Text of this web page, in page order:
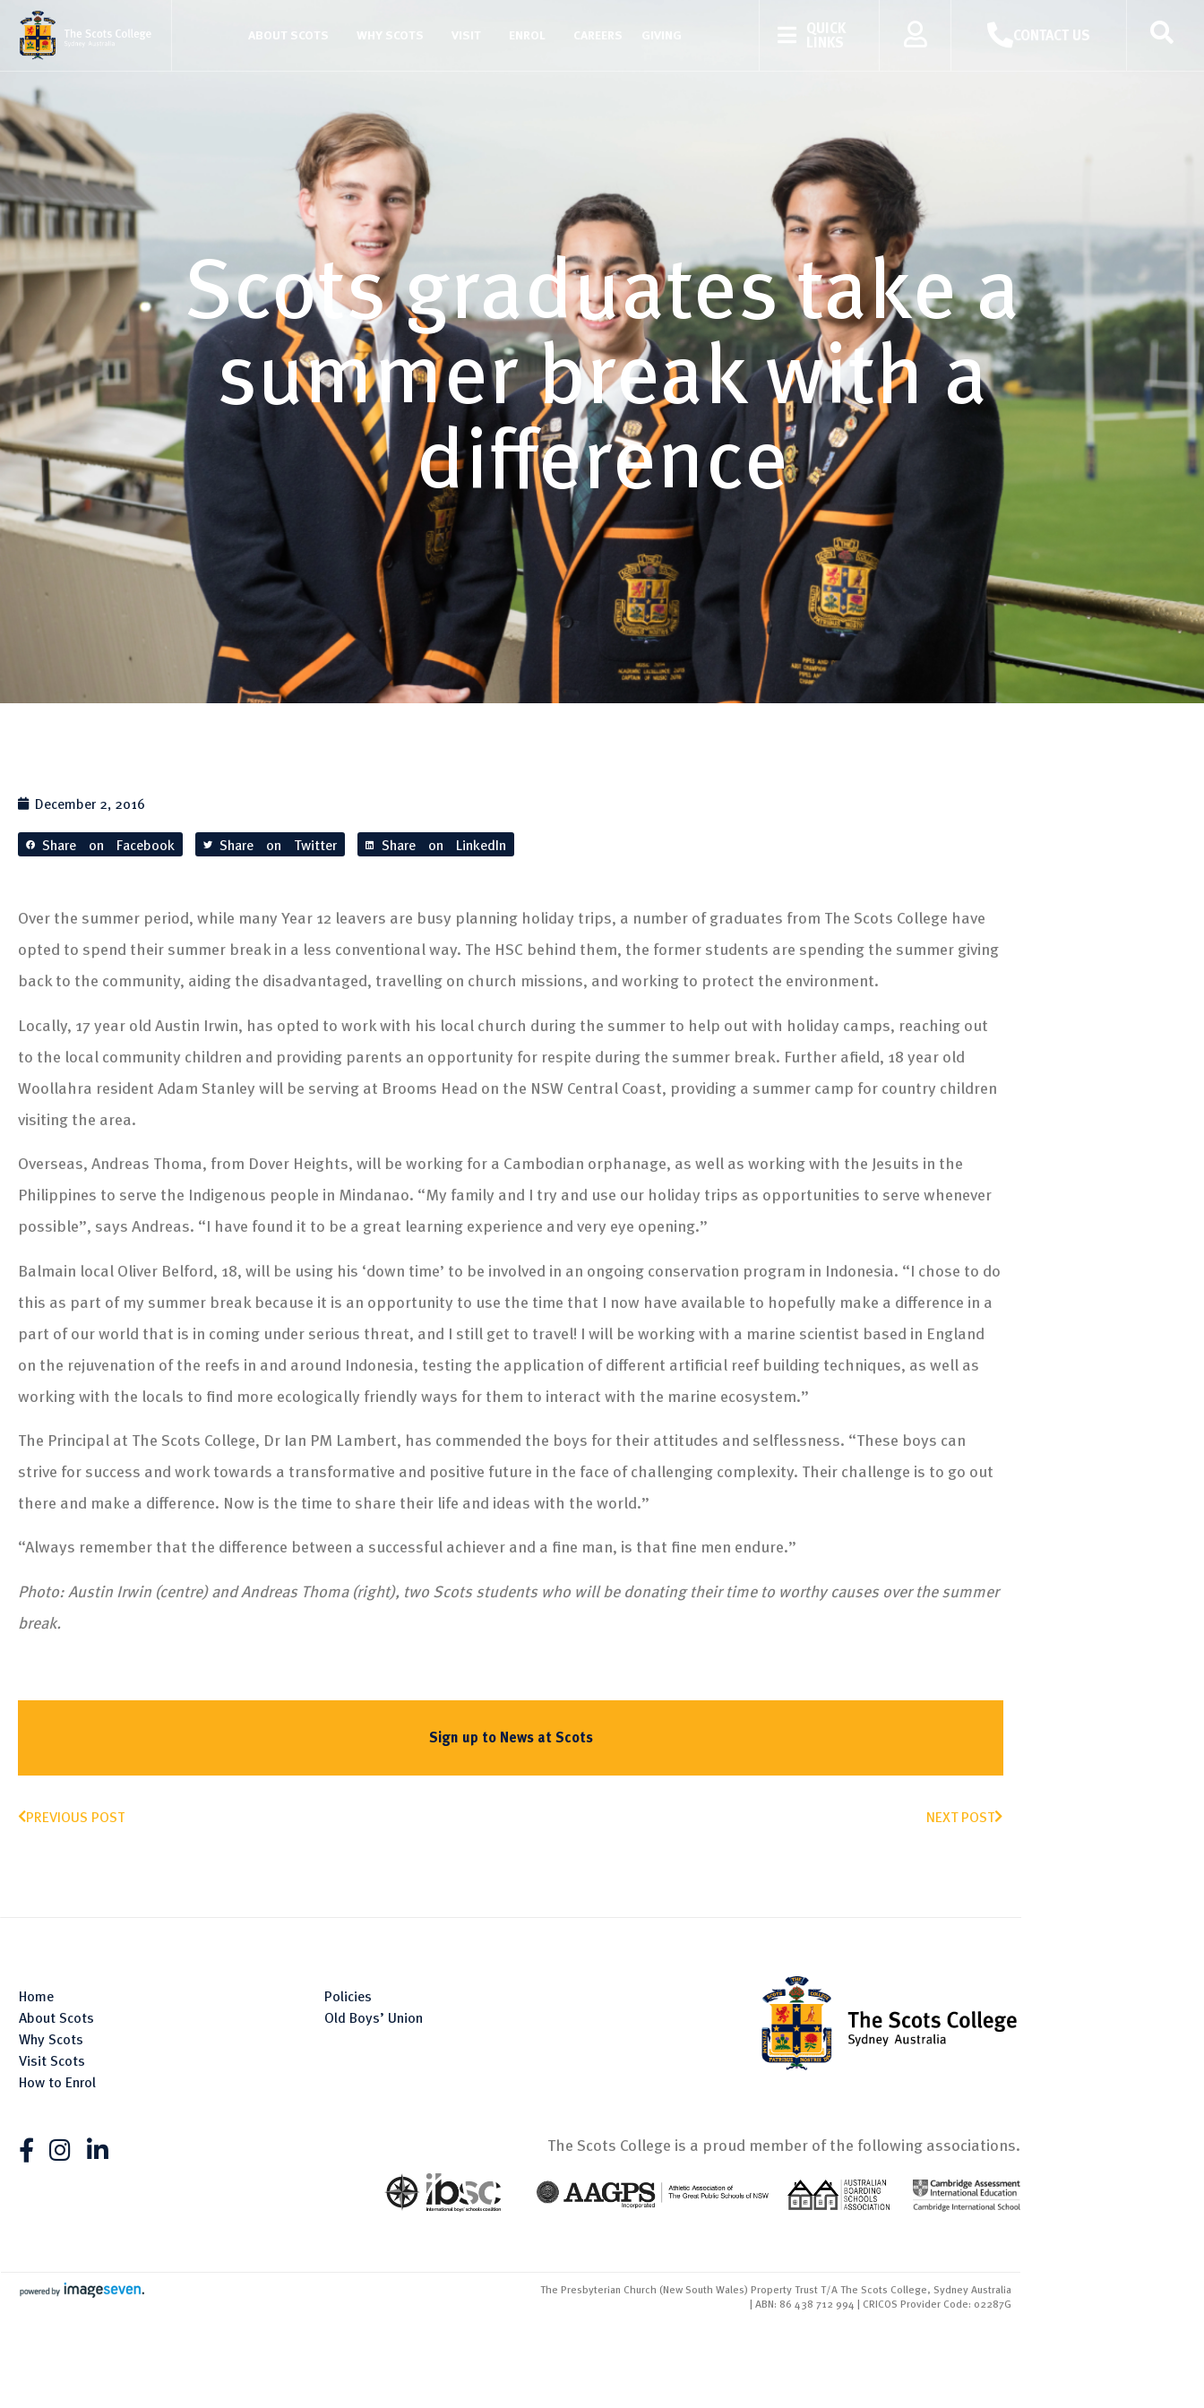
ABOUT SCOTS WHY SCOTS CONTACT US
Scots graduates take a
summer break with a
difference
December 2, 2016
Share on Facebook
Share on Twitter Share on LinkedIn
Over the summer period, while many Year 12 leavers are busy planning holiday trips, a number of graduates from The Scots College have
opted to spend their summer break in a less conventional way. The HSC behind them, the former students are spending the summer giving
back to the community, aiding the disadvantaged, travelling on church missions, and working to protect the environment.
Locally, 17 year old Austin Irwin, has opted to work with his local church during the summer to help out with holiday camps, reaching out
to the local community children and providing parents an opportunity for respite during the summer break. Further afield, 18 year old
Woollahra resident Adam Stanley will be serving at Brooms Head on the NSW Central Coast, providing a summer camp for country children
visiting the area.
Overseas, Andreas Thoma, from Dover Heights, will be working for a Cambodian orphanage, as well as working with the Jesuits in the
Philippines to serve the Indigenous people in Mindanao. “My family and I try and use our holiday trips as opportunities to serve whenever
possible”, says Andreas. “I have found it to be a great learning experience and very eye opening.”
Balmain local Oliver Belford, 18, will be using his ‘down time’ to be involved in an ongoing conservation program in Indonesia. “I chose to do
this as part of my summer break because it is an opportunity to use the time that I now have available to hopefully make a difference in a
part of our world that is in coming under serious threat, and I still get to travel! I will be working with a marine scientist based in England
on the rejuvenation of the reefs in and around Indonesia, testing the application of different artificial reef building techniques, as well as
working with the locals to find more ecologically friendly ways for them to interact with the marine ecosystem.”
The Principal at The Scots College, Dr Ian PM Lambert, has commended the boys for their attitudes and selflessness. “These boys can
strive for success and work towards a transformative and positive future in the face of challenging complexity. Their challenge is to go out
there and make a difference. Now is the time to share their life and ideas with the world.”
“Always remember that the difference between a successful achiever and a fine man, is that fine men endure.”
Photo: Austin Irwin (centre) and Andreas Thoma (right), two Scots students who will be donating their time to worthy causes over the summer
break.
Sign up to News at Scots
PREVIOUS POST NEXT POST
Home
About Scots
Why Scots
Visit Scots
How to Enrol
Policies
Old Boys’ Union
The Scots College is a proud member of the following associations.
The Presbyterian Church (New South Wales) Property Trust T/A The Scots College, Sydney Australia
| ABN: 86 438 712 994 | CRICOS Provider Code: 02287G